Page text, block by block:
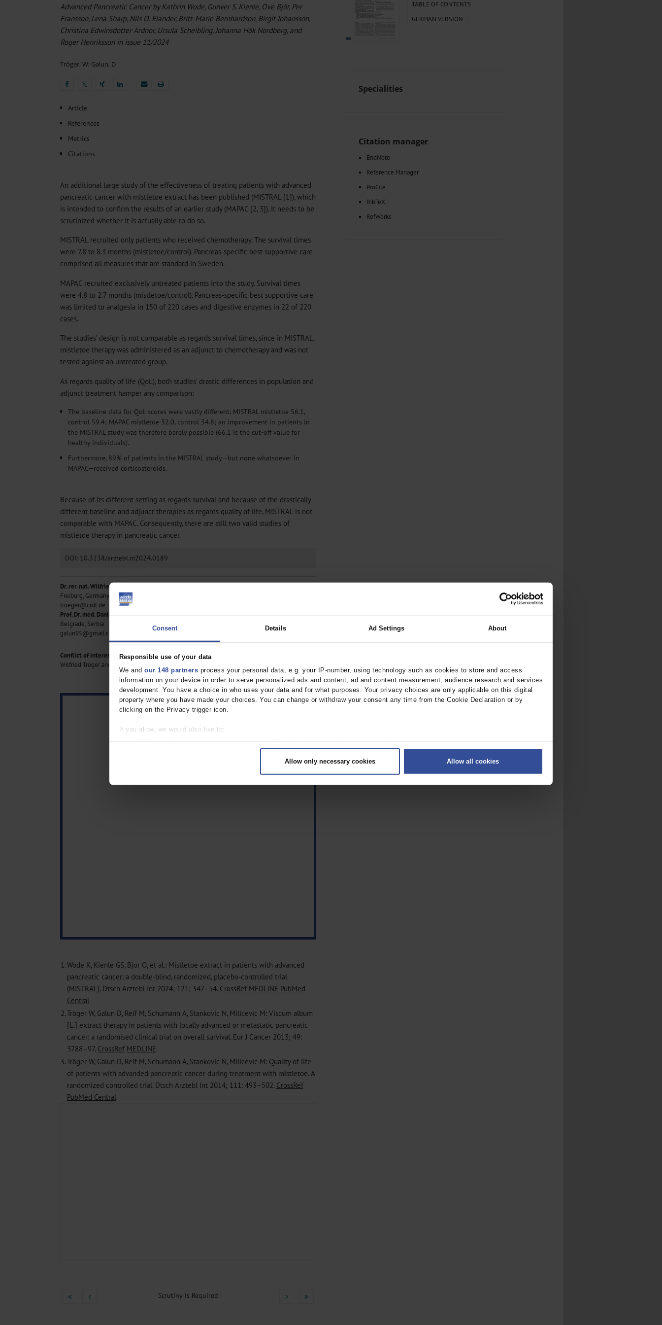
Consent Details Ad Settings About
Responsible use of your data
We and our 148 partners process your personal data, e.g. your IP-number, using technology such as cookies to store and access
information on your device in order to serve personalized ads and content, ad and content measurement, audience research and services
development. You have a choice in who uses your data and for what purposes. Your privacy choices are only applicable on this digital
property where you have made your choices. You can change or withdraw your consent any time from the Cookie Declaration or by
clicking on the Privacy trigger icon.
If you allow, we would also like to:
Identify your device by actively scanning it for specific characteristics (fingerprinting)
Find out more about how your personal data is processed and set your preferences in the
.
Allow only necessary cookies Allow all cookies
Cannabis-Related Hospitalizations Before and After Partial...
The Assessment of Indications for Percutaneous Coronary...
Tobacco and Nicotine Consumption and the Motivation to Stop...
The Period Prevalence and In-Hospital Mortality of Central...
Ventricular Fibrillation Following Electrical Cardioversion
Glomerular Filtration Rate, Albuminuria, and Reported Kidney...
Sedation of Persons With Intellectual Disability and...
Advanced Pancreatic Cancer by Kathrin Wode, Gunver S. Kienle, Ove Björ, Per
Fransson, Lena Sharp, Nils O. Elander, Britt-Marie Bernhardson, Birgit Johansson,
Christina Edwinsdotter Ardnor, Ursula Scheibling, Johanna Hök Nordberg, and
Roger Henriksson in issue 11/2024
Tröger, W; Galun, D
𝕏
Article
References
Metrics
Citations
An additional large study of the effectiveness of treating patients with advanced
pancreatic cancer with mistletoe extract has been published (MISTRAL [1]), which
is intended to confirm the results of an earlier study (MAPAC [2, 3]). It needs to be
scrutinized whether it is actually able to do so.
MISTRAL recruited only patients who received chemotherapy. The survival times
were 7.8 to 8.3 months (mistletoe/control). Pancreas-specific best supportive care
comprised all measures that are standard in Sweden.
MAPAC recruited exclusively untreated patients into the study. Survival times
were 4.8 to 2.7 months (mistletoe/control). Pancreas-specific best supportive care
was limited to analgesia in 150 of 220 cases and digestive enzymes in 22 of 220
cases.
The studies’ design is not comparable as regards survival times, since in MISTRAL,
mistletoe therapy was administered as an adjunct to chemotherapy and was not
tested against an untreated group.
As regards quality of life (QoL), both studies’ drastic differences in population and
adjunct treatment hamper any comparison:
The baseline data for QoL scores were vastly different: MISTRAL mistletoe 56.1,
control 59.4; MAPAC mistletoe 32.0, control 34.8; an improvement in patients in
the MISTRAL study was therefore barely possible (66.1 is the cut-off value for
healthy individuals).
Furthermore, 89% of patients in the MISTRAL study—but none whatsoever in
MAPAC—received corticosteroids.
Because of its different setting as regards survival and because of the drastically
different baseline and adjunct therapies as regards quality of life, MISTRAL is not
comparable with MAPAC. Consequently, there are still two valid studies of
mistletoe therapy in pancreatic cancer.
DOI: 10.3238/arztebl.m2024.0189
Dr. rer. nat. Wilfried Tröger
Freiburg, Germany
troeger@crdt.de
Prof. Dr. med. Daniel Galun
Belgrade, Serbia
galun95@gmail.com
Conflict of interest statement
Wilfried Tröger and Daniel Galun are authors of the MAPAC study.
1.Wode K, Kienle GS, Bjor O, et al.: Mistletoe extract in patients with advanced
pancreatic cancer: a double-blind, randomized, placebo-controlled trial
(MISTRAL). Dtsch Arztebl Int 2024; 121; 347–54. CrossRef MEDLINE PubMed
Central
2.Tröger W, Galun D, Reif M, Schumann A, Stankovic N, Milicevic M: Viscum album
[L.] extract therapy in patients with locally advanced or metastatic pancreatic
cancer: a randomised clinical trial on overall survival. Eur J Cancer 2013; 49:
3788–97. CrossRef MEDLINE
3.Tröger W, Galun D, Reif M, Schumann A, Stankovic N, Milicevic M: Quality of life
of patients with advanded pancreatic cancer during treatment with mistletoe. A
randomized controlled trial. Dtsch Arztebl Int 2014; 111: 493–502. CrossRef
PubMed Central
Scrutiny Is Required
TABLE OF CONTENTS
GERMAN VERSION
Specialities
Citation manager
EndNote
Reference Manager
ProCite
BibTeX
RefWorks